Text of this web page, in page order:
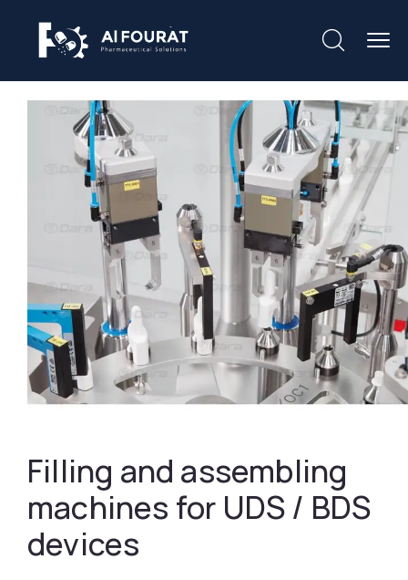
Filling and assembling
machines for UDS / BDS
devices